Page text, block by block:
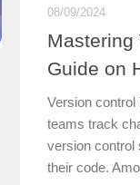
08/09/2024
Mastering
Guide on
Version
teams track
version control
their code.